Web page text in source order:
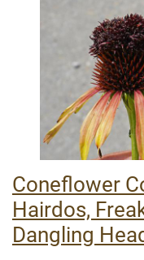
Coneflower
Hairdos,
Dangling